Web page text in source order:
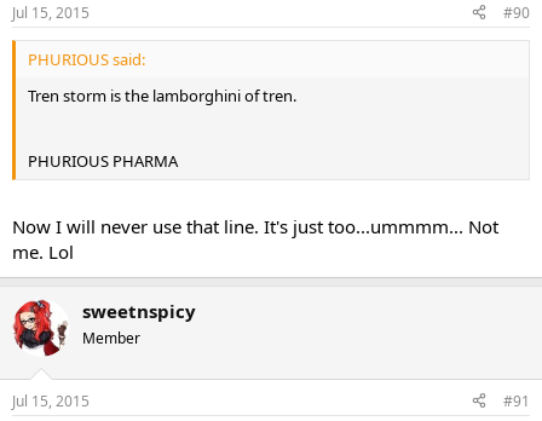
Jul 15, 2015 #90
PHURIOUS said:
Tren storm is the lamborghini of tren.
PHURIOUS PHARMA
Now I will never use that line. It's just too...ummmm... Not
me. Lol
sweetnspicy
Member
Jul 15, 2015 #91